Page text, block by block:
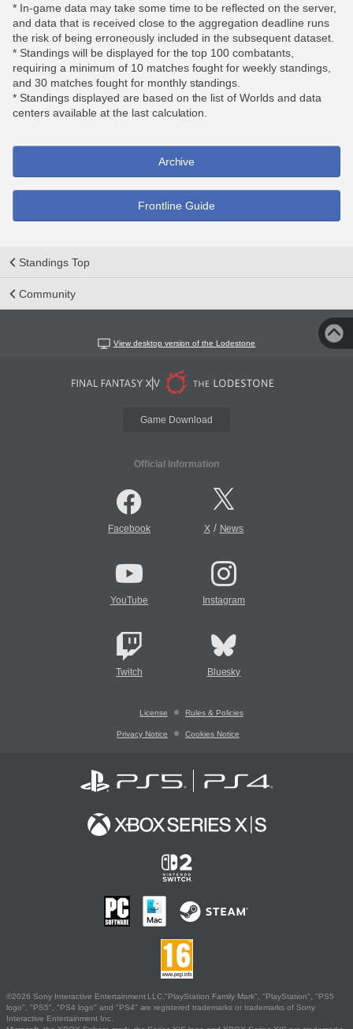
* In-game data may take some time to be reflected on the server,
and data that is received close to the aggregation deadline runs
the risk of being erroneously included in the subsequent dataset.
* Standings will be displayed for the top 100 combatants,
requiring a minimum of 10 matches fought for weekly standings,
and 30 matches fought for monthly standings.
* Standings displayed are based on the list of Worlds and data
centers available at the last calculation.
Archive
Frontline Guide
Standings Top
Community
View desktop version of the Lodestone
Game Download
Official Information
Facebook X/ News
YouTube Instagram
Twitch Bluesky
License Rules & Policies
Privacy Notice Cookies Notice
©2026 Sony Interactive Entertainment LLC."PlayStation Family Mark", "PlayStation", "PS5
logo", "PS5", "PS4 logo" and "PS4" are registered trademarks or trademarks of Sony
Interactive Entertainment Inc.